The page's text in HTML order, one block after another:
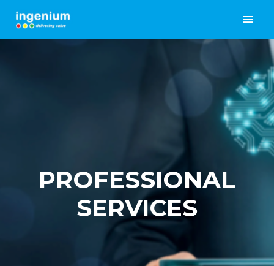
PROFESSIONAL
SERVICES